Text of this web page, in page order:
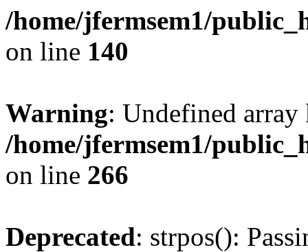
/home/jfermsem1/
on line 140
Warning: Undefined
/home/jfermsem1/
on line 266
Deprecated: strpos():